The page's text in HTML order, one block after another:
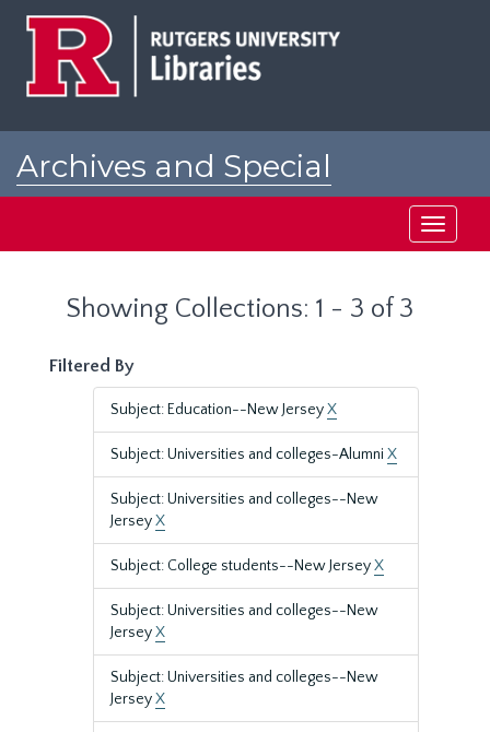
Archives and Special
Toggle
Showing Collections: 1 - 3 of 3
Filtered By
Subject: Education--New JerseyX
Subject: Universities and colleges-Alumni X
Subject: Universities and colleges--New
JerseyX
Subject: College students--New JerseyX
Subject: Universities and colleges--New
JerseyX
Subject: Universities and colleges--New
JerseyX